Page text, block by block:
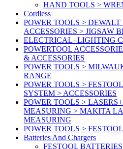
HAND TOOLS >
Cordless
POWER TOOLS > DEWALT
ACCESSORIES > JIGSAW
ELECTRICAL+LIGHTING
POWERTOOL
& ACCESSORIES
POWER TOOLS >
RANGE
POWER TOOLS >
SYSTEM > ACCESSORIES
POWER TOOLS >
MEASURING > MAKITA
MEASURING
POWER TOOLS >
Batteries And Chargers
FESTOOL